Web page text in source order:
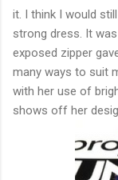
it. I think I would
strong dress. It
exposed zipper
many ways to suit
with her use of
shows off her